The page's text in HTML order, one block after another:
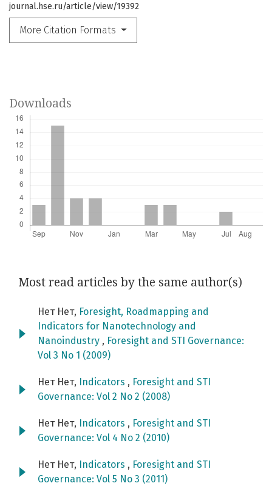
journal.hse.ru/article/view/19392
More Citation Formats
Downloads
Most read articles by the same author(s)
Нет Нет, Foresight, Roadmapping and
Indicators for Nanotechnology and
Nanoindustry , Foresight and STI Governance:
Vol 3 No 1 (2009)
Нет Нет, Indicators , Foresight and STI
Governance: Vol 2 No 2 (2008)
Нет Нет, Indicators , Foresight and STI
Governance: Vol 4 No 2 (2010)
Нет Нет, Indicators , Foresight and STI
Governance: Vol 5 No 3 (2011)